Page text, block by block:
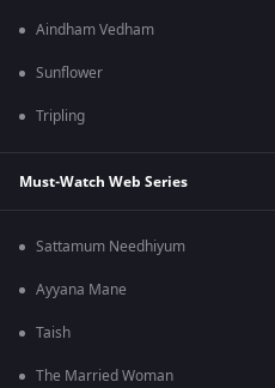
Aindham Vedham
Sunflower
Tripling
Must-Watch Web Series
Sattamum Needhiyum
Ayyana Mane
Taish
The Married Woman